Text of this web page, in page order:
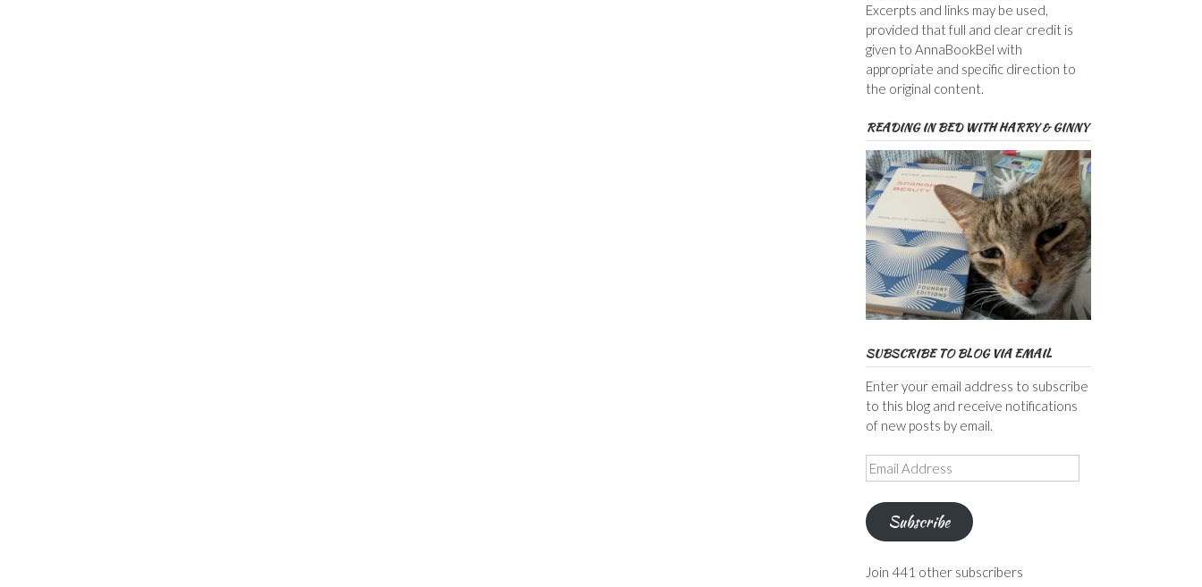
Excerpts and links may be used,
provided that full and clear credit is
given to AnnaBookBel with
appropriate and specific direction to
the original content.
READING IN BED WITH HARRY & GINNY
SUBSCRIBE TO BLOG VIA EMAIL
Enter your email address to subscribe
to this blog and receive notifications
of new posts by email.
Email
Address
Subscribe
Join 441 other subscribers